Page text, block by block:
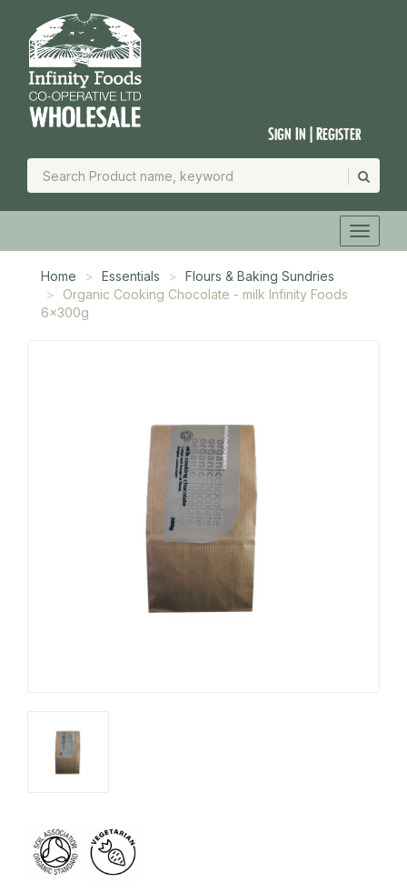
Sign In | Register
Home Essentials
Flours & Baking Sundries
Organic Cooking Chocolate - milk Infinity Foods
6x300g